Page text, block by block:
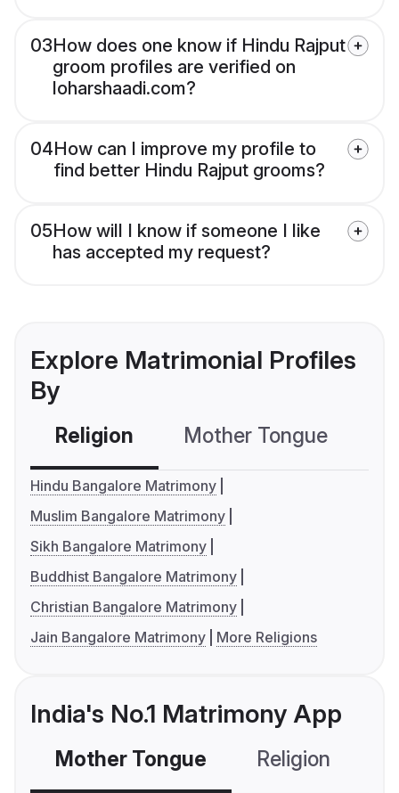
03How does one know if Hindu Rajput
groom profiles are verified on
loharshaadi.com?
04How can I improve my profile to
find better Hindu Rajput grooms?
05How will I know if someone I like
has accepted my request?
Explore Matrimonial Profiles
By
Religion Mother Tongue
Hindu Bangalore Matrimony
Muslim Bangalore Matrimony
Sikh Bangalore Matrimony
Buddhist Bangalore Matrimony
Christian Bangalore Matrimony
Jain Bangalore Matrimony
More Religions
India's No.1 Matrimony App
Mother Tongue Religion